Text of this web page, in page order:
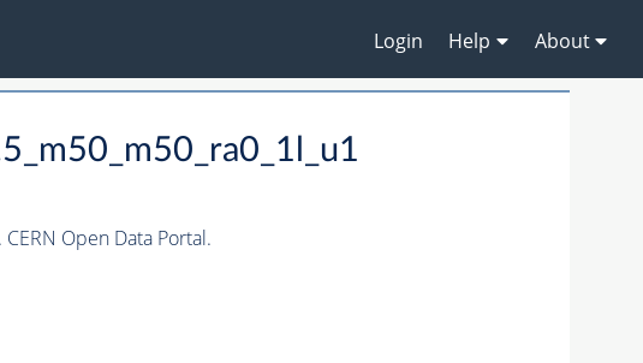
Login Help About
Open Data Portal.